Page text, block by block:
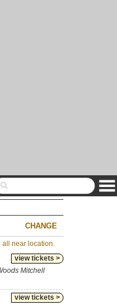
CHANGE
all near location.
view tickets >
Mitchell
view tickets >